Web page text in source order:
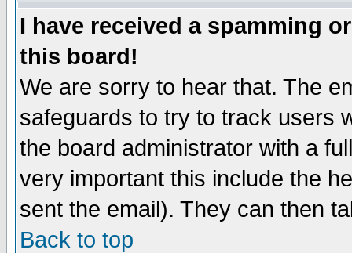
I have received a spamming
this board!
We are sorry to hear that. The
safeguards to try to track users
the board administrator with a
very important this include the
sent the email). They can then
Back to top